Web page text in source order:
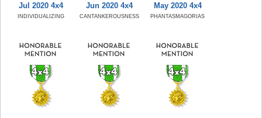
Jul 2020 4x4
INDIVIDUALIZING
Jun 2020 4x4
CANTANKEROUSNESS
May 2020 4x4
PHANTASMAGORIAS